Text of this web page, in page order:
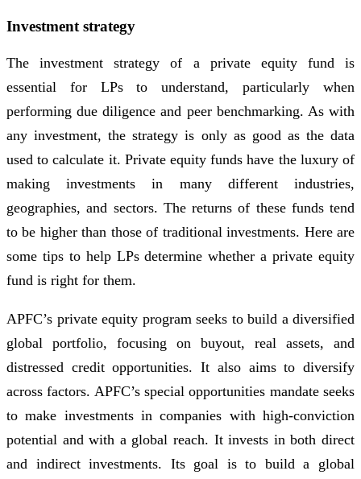
Investment strategy
The investment strategy of a private equity fund is
essential for LPs to understand, particularly when
performing due diligence and peer benchmarking. As with
any investment, the strategy is only as good as the data
used to calculate it. Private equity funds have the luxury of
making investments in many different industries,
geographies, and sectors. The returns of these funds tend
to be higher than those of traditional investments. Here are
some tips to help LPs determine whether a private equity
fund is right for them.
APFC’s private equity program seeks to build a diversified
global portfolio, focusing on buyout, real assets, and
distressed credit opportunities. It also aims to diversify
across factors. APFC’s special opportunities mandate seeks
to make investments in companies with high-conviction
potential and with a global reach. It invests in both direct
and indirect investments. Its goal is to build a global